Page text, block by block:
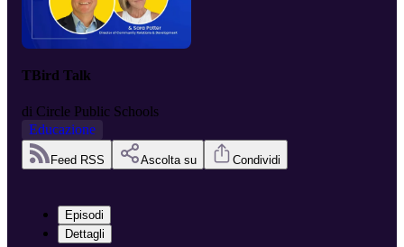
TBird Talk
di Circle Public Schools
Educazione
Feed RSS Ascolta su Condividi
Episodi
Dettagli